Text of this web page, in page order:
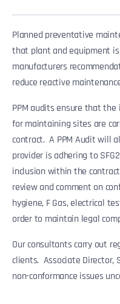
Planned preventative
that plant and equipment
manufacturers
reduce reactive
PPM audits ensure that
for maintaining sites are
contract. A PPM Audit will
provider is adhering to
inclusion within the
review and comment on
hygiene, F Gas, electrical
order to maintain legal
Our consultants carry out
clients. Associate Director,
non-conformance issues